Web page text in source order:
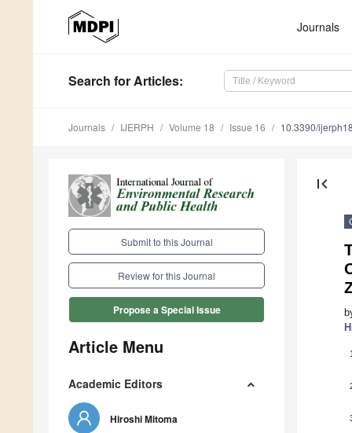
Journals
Search for Articles:
Journals IJERPH Volume 18 Issue 16 10.3390/
Submit to this Journal
Review for this Journal
Propose a Special Issue
Article Menu
Academic Editors
Hiroshi Mitoma
first_page
1